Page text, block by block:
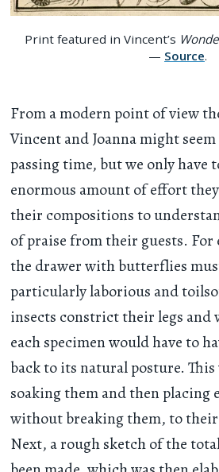
Print featured in Vincent’s
— Source.
From a modern point of view
Vincent and Joanna might
passing time, but we only have
enormous amount of effort
their compositions to
of praise from their guests. For
the drawer with butterflies
particularly laborious and
insects constrict their legs and
each specimen would have to
back to its natural posture. This
soaking them and then placing
without breaking them, to
Next, a rough sketch of the